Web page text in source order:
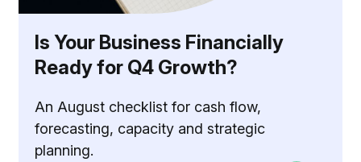
Is Your Business Financially
Ready for Q4 Growth?
An August checklist for cash flow,
forecasting, capacity and strategic
planning.